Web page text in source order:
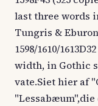
last three words
Tungris &
1598/1610/
width, in Gothic
vate.Siet hier af
"Lessabæum",die